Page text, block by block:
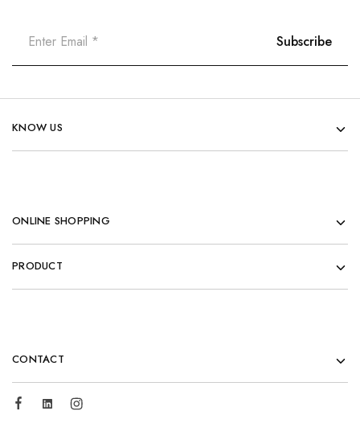
KNOW US
ONLINE SHOPPING
PRODUCT
CONTACT